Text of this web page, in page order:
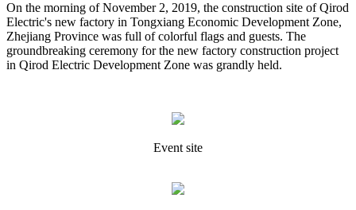
On the morning of November 2, 2019, the construction site of Qirod
Electric's new factory in Tongxiang Economic Development Zone,
Zhejiang Province was full of colorful flags and guests. The
groundbreaking ceremony for the new factory construction project
in Qirod Electric Development Zone was grandly held.
Event site